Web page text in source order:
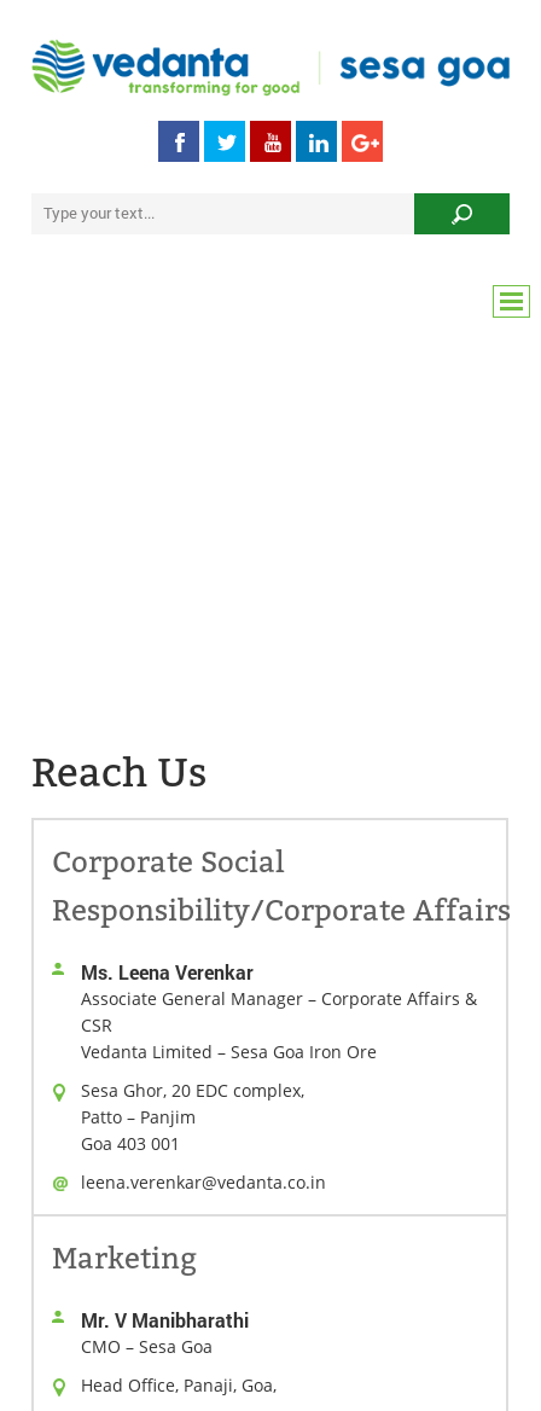
Reach Us
Corporate Social
Responsibility/Corporate Affairs
Ms. Leena Verenkar
Associate General Manager – Corporate Affairs &
CSR
Vedanta Limited – Sesa Goa Iron Ore
Sesa Ghor, 20 EDC complex,
Patto – Panjim
Goa 403 001
leena.verenkar@vedanta.co.in
Marketing
Mr. V Manibharathi
CMO – Sesa Goa
Head Office, Panaji, Goa,